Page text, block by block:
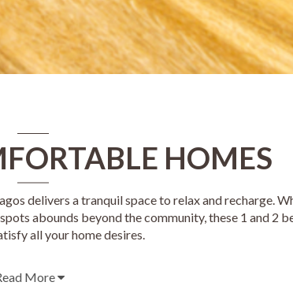
HOMES
delivers a tranquil space to relax and recharge.
abounds beyond the community, these 1 and 2
all your home desires.
More